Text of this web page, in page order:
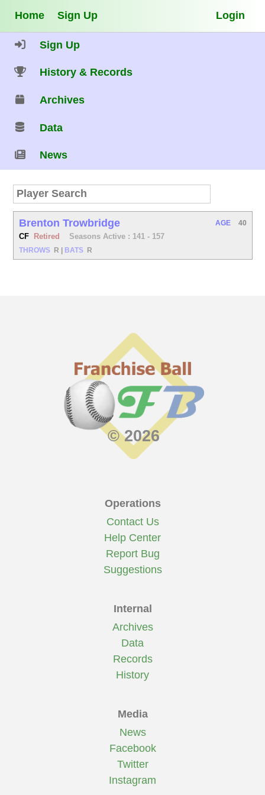
Home Sign Up Login
Sign Up
History & Records
Archives
Data
News
Brenton Trowbridge
CF Retired Seasons Active : 141 - 157
THROWS R BATS R
AGE 40
© 2026
Operations
Contact Us
Help Center
Report Bug
Suggestions
Internal
Archives
Data
Records
History
Media
News
Facebook
Twitter
Instagram